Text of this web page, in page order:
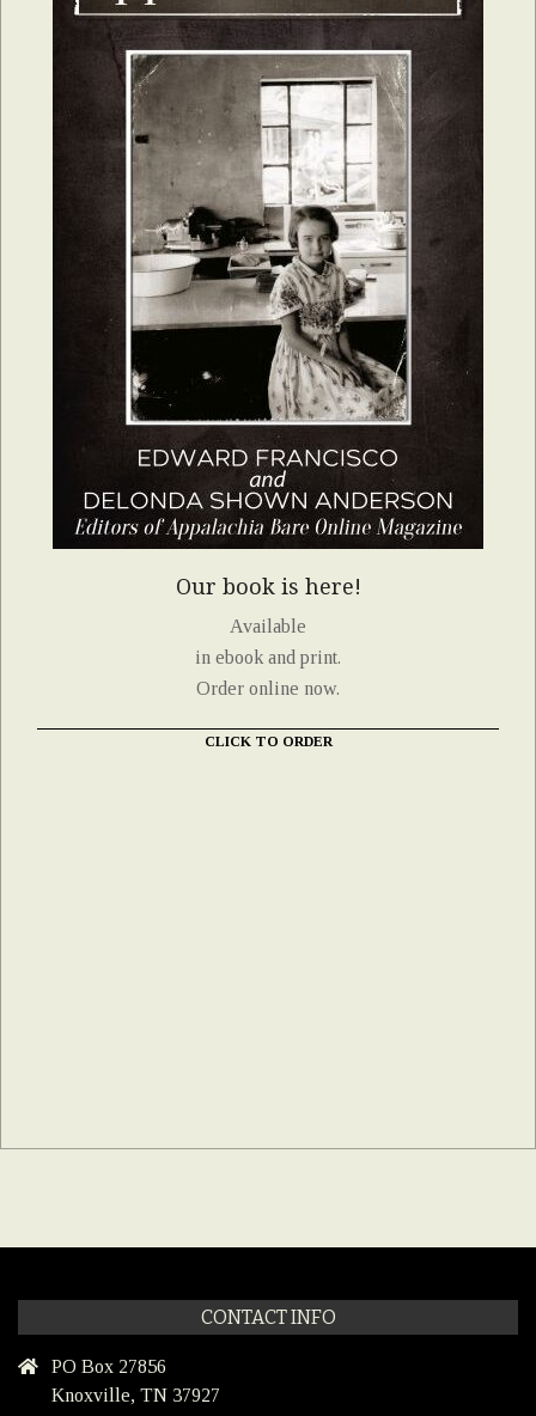
Our book is here!
Available
in ebook and print.
Order online now.
CLICK TO ORDER
CONTACT INFO
PO Box 27856
Knoxville, TN 37927